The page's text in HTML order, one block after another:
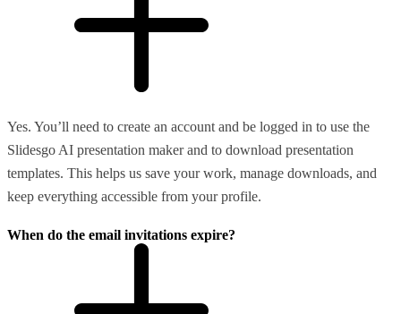
Yes. You’ll need to create an account and be logged in to use the
Slidesgo AI presentation maker and to download presentation
templates. This helps us save your work, manage downloads, and
keep everything accessible from your profile.
When do the email invitations expire?